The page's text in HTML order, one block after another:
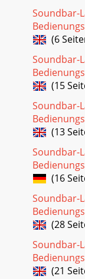
Soundbar-
(6
Soundbar-
(15
Soundbar-
(13
Soundbar-
(16
Soundbar-
(28
Soundbar-
(21